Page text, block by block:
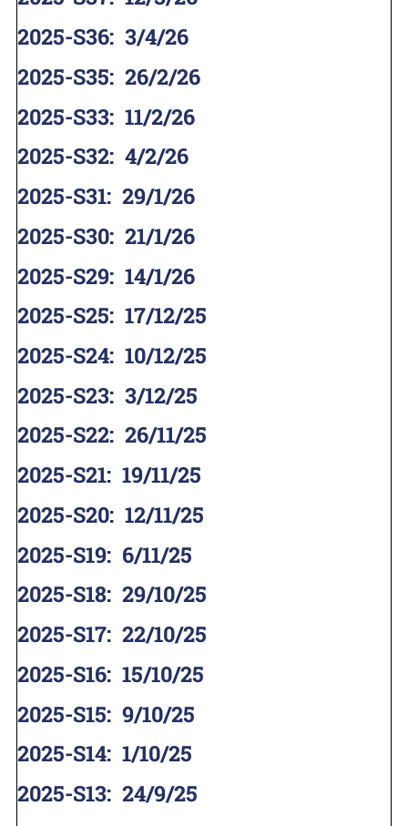
2025-S36: 3/4/26
2025-S35: 26/2/26
2025-S33: 11/2/26
2025-S32: 4/2/26
2025-S31: 29/1/26
2025-S30: 21/1/26
2025-S29: 14/1/26
2025-S25: 17/12/25
2025-S24: 10/12/25
2025-S23: 3/12/25
2025-S22: 26/11/25
2025-S21: 19/11/25
2025-S20: 12/11/25
2025-S19: 6/11/25
2025-S18: 29/10/25
2025-S17: 22/10/25
2025-S16: 15/10/25
2025-S15: 9/10/25
2025-S14: 1/10/25
2025-S13: 24/9/25